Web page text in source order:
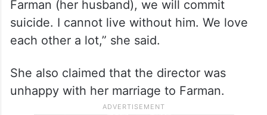
Farman (her husband), we will commit
suicide. I cannot live without him. We love
each other a lot,” she said.
She also claimed that the director was
unhappy with her marriage to Farman.